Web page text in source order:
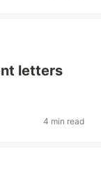
letters
4 min read